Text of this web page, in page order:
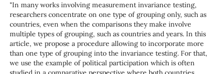
"In many works involving measurement invariance testing,
researchers concentrate on one type of grouping only, such as
countries, even when the comparisons they make involve
multiple types of grouping, such as countries and years. In this
article, we propose a procedure allowing to incorporate more
than one type of grouping into the invariance testing. For that,
we use the example of political participation which is often